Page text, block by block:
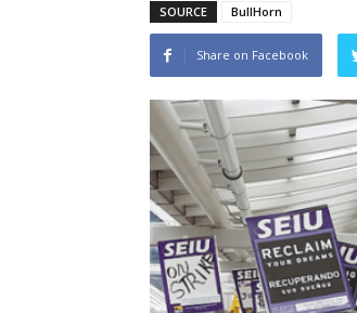
SOURCE BullHorn
Share on Facebook